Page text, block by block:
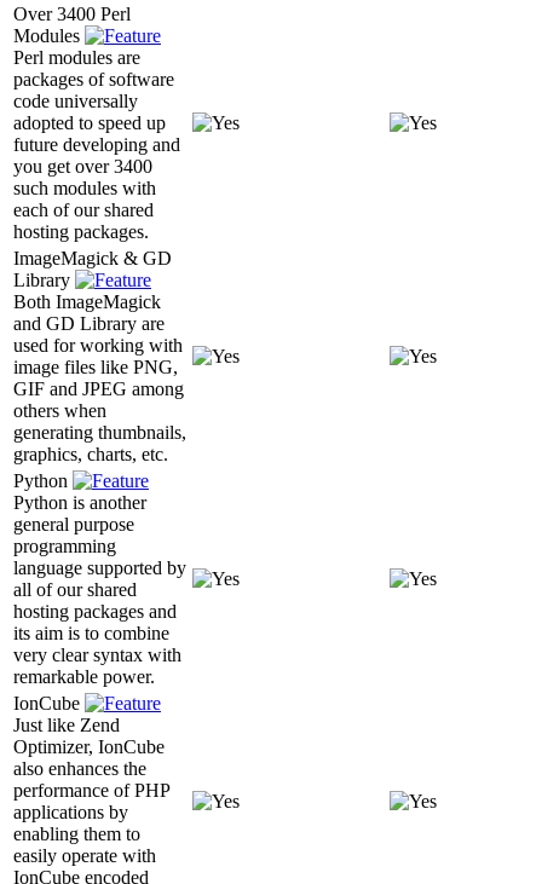
Over 3400 Perl
Modules
Perl modules are
packages of software
code universally
adopted to speed up
future developing and
you get over 3400
such modules with
each of our shared
hosting packages.
ImageMagick & GD
Library
Both ImageMagick
and GD Library are
used for working with
image files like PNG,
GIF and JPEG among
others when
generating thumbnails,
graphics, charts, etc.
Python
Python is another
general purpose
programming
language supported by
all of our shared
hosting packages and
its aim is to combine
very clear syntax with
remarkable power.
IonCube
Just like Zend
Optimizer, IonCube
also enhances the
performance of PHP
applications by
enabling them to
easily operate with
IonCube encoded